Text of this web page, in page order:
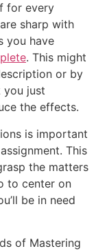
for every
sharp with
you have
. This might
or by
you just
the effects.
is important
This
the matters
to center on
be in need
of Mastering